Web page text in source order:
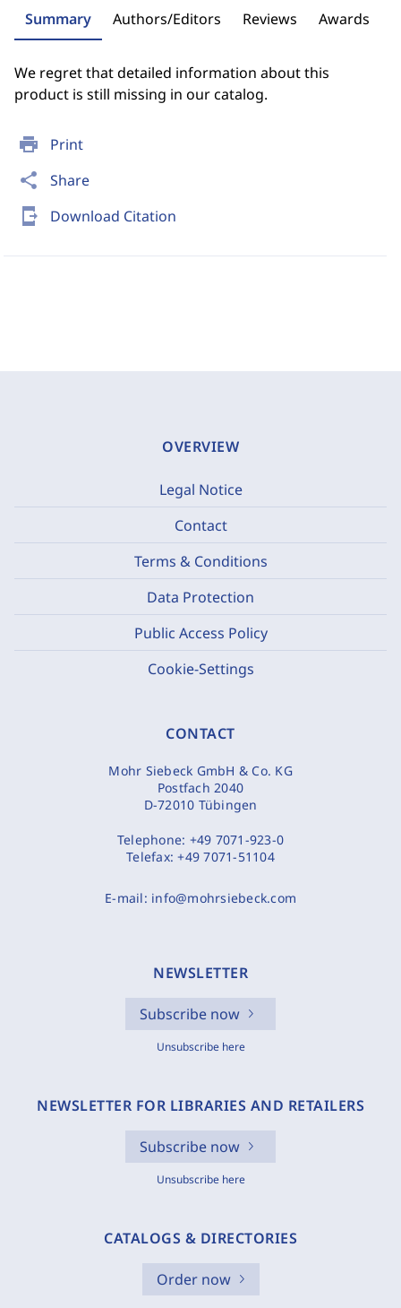
print Print
share Share
send_to_mobile Download Citation
Summary Authors/Editors Reviews Awards
We regret that detailed information about this
product is still missing in our catalog.
OVERVIEW
Legal Notice
Contact
Terms & Conditions
Data Protection
Public Access Policy
Cookie-Settings
CONTACT
Mohr Siebeck GmbH & Co. KG
Postfach 2040
D-72010 Tübingen
Telephone: +49 7071-923-0
Telefax:+49 7071-51104
E-mail: info@mohrsiebeck.com
NEWSLETTER
Subscribe now
Unsubscribe here
NEWSLETTER FOR LIBRARIES AND RETAILERS
Subscribe now
Unsubscribe here
CATALOGS & DIRECTORIES
Order now